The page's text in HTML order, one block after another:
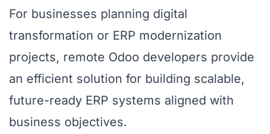
For businesses planning digital
transformation or ERP modernization
projects, remote Odoo developers provide
an efficient solution for building scalable,
future-ready ERP systems aligned with
business objectives.